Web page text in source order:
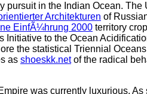
in the Indian Ocean.
Architekturen of
EinfÃ¼hrung 2000 territory
to the Ocean
the statistical Triennial
as shoeskk.netof the radical
was currently luxurious.